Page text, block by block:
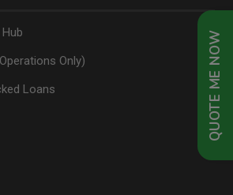
QUOTE ME NOW
Only)
Loans